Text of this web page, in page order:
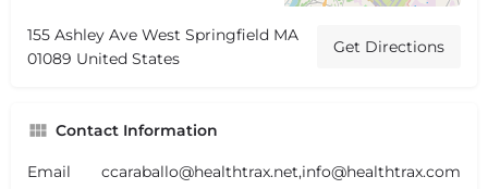
155 Ashley Ave West Springfield MA
01089 United States
Get Directions
Contact Information
Email ccaraballo@healthtrax.net,info@healthtrax.com